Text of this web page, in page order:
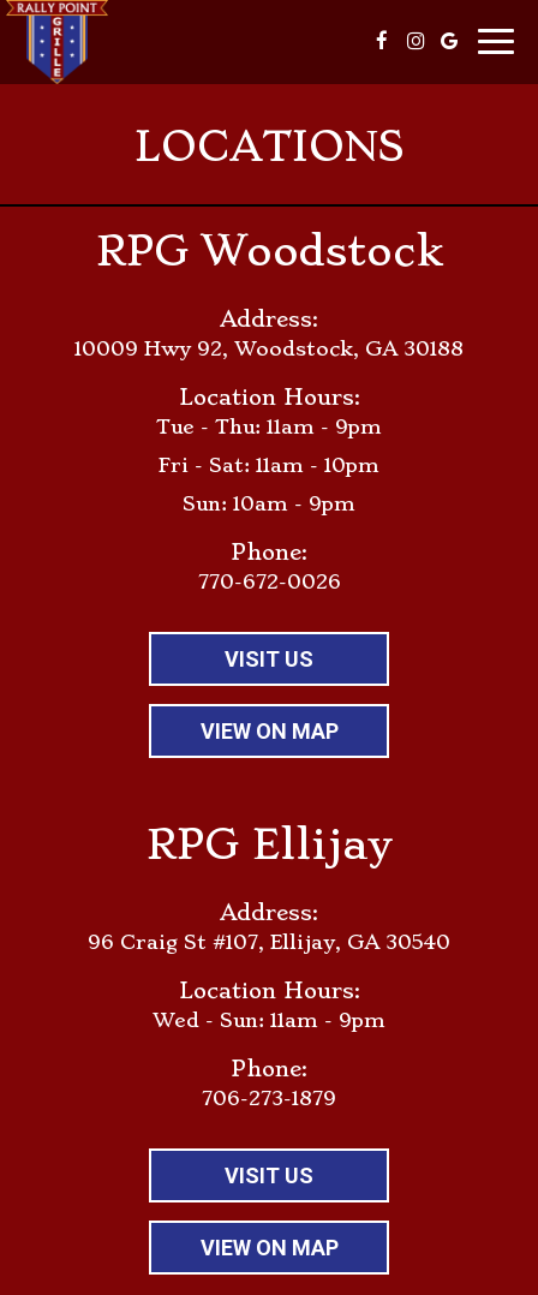
LOCATIONS
RPG Woodstock
Address:
10009 Hwy 92, Woodstock, GA 30188
Location Hours:
Tue - Thu: 11am - 9pm
Fri - Sat: 11am - 10pm
Sun: 10am - 9pm
Phone:
770-672-0026
VISIT US
VIEW ON MAP
RPG Ellijay
Address:
96 Craig St #107, Ellijay, GA 30540
Location Hours:
Wed - Sun: 11am - 9pm
Phone:
706-273-1879
VISIT US
VIEW ON MAP